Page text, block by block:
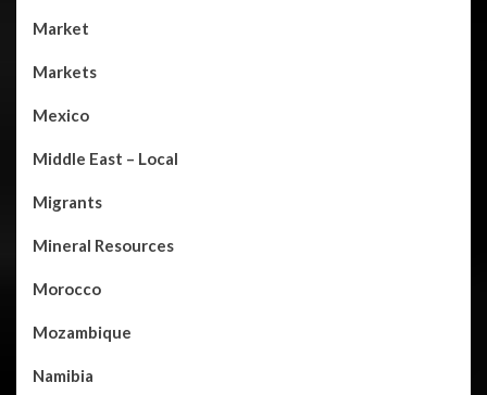
Market
Markets
Mexico
Middle East – Local
Migrants
Mineral Resources
Morocco
Mozambique
Namibia